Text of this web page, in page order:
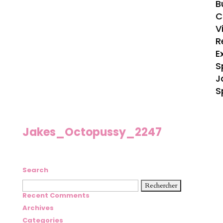
Jakes_Octopussy_2247
Search
Rechercher :
Recent Comments
Archives
Categories